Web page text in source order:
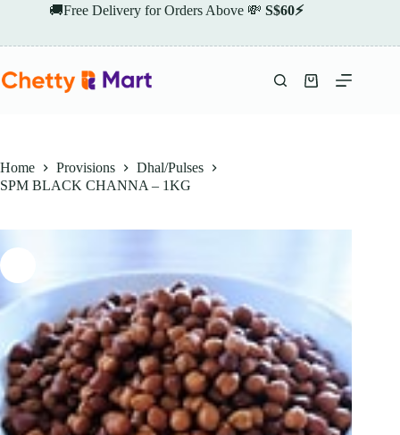
🚚Free Delivery for Orders Above 💸 S$60⚡
Shopping
Home Provisions
Dhal/Pulses
SPM BLACK CHANNA – 1KG